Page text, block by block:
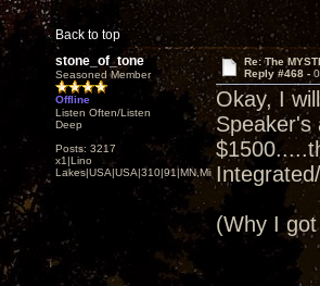
Back to top
stone_of_tone
Seasoned Member
Offline
Listen Often/Listen
Deep
Posts: 3217
x1|Lino
Lakes|USA|USA|310|91|MN,Minnesota
Re: The
Reply #468 -
Okay, I
Speaker's
(Why I